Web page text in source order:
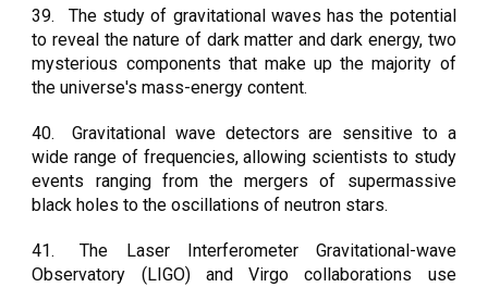
39.
The study of gravitational waves has the potential
to reveal the nature of dark matter and dark energy, two
mysterious components that make up the majority of
the universe's mass-energy content.
40.
Gravitational wave detectors are sensitive to a
wide range of frequencies, allowing scientists to study
events ranging from the mergers of supermassive
black holes to the oscillations of neutron stars.
41.
The Laser Interferometer Gravitational-wave
Observatory (LIGO) and Virgo collaborations use